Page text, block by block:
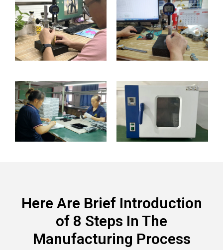
Here Are Brief Introduction
of 8 Steps In The
Manufacturing Process​